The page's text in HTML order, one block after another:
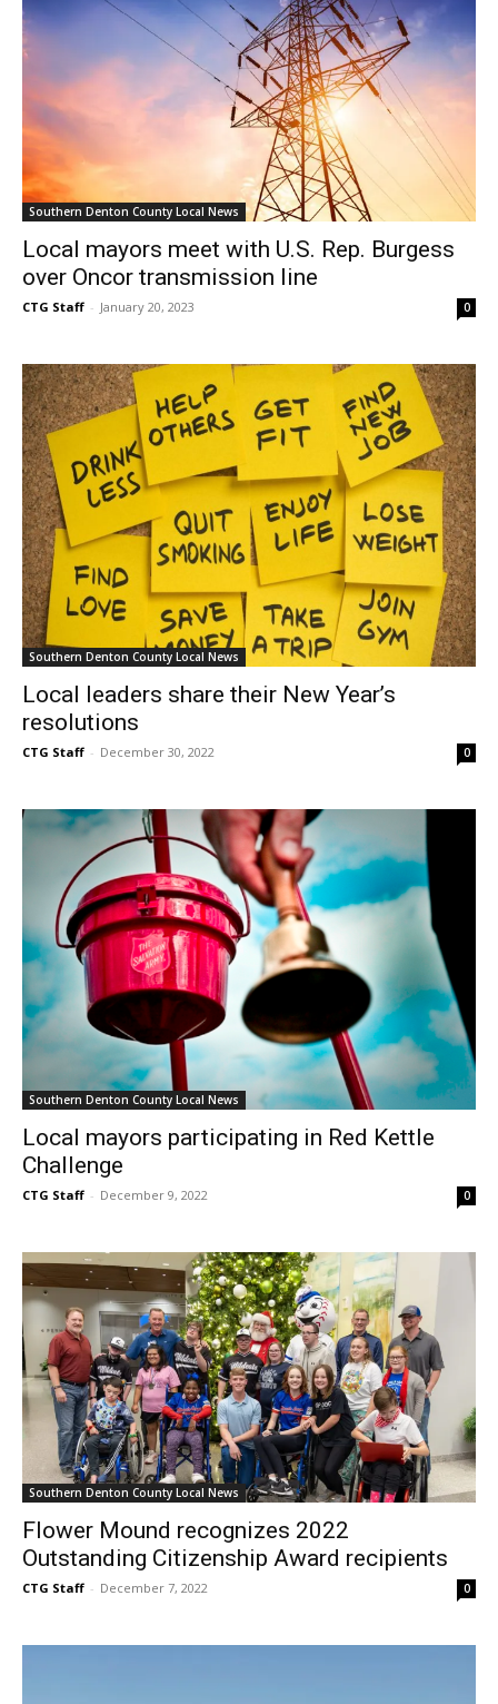
Southern Denton County Local News
Local mayors meet with U.S. Rep. Burgess
over Oncor transmission line
CTG Staff - January 20, 2023 0
Southern Denton County Local News
Local leaders share their New Year’s
resolutions
CTG Staff - December 30, 2022 0
Southern Denton County Local News
Local mayors participating in Red Kettle
Challenge
CTG Staff - December 9, 2022 0
Southern Denton County Local News
Flower Mound recognizes 2022
Outstanding Citizenship Award recipients
CTG Staff - December 7, 2022 0